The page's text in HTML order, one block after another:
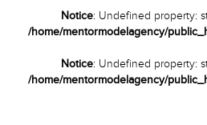
Notice: Undefined property:
/home/mentormodelagency/
Notice: Undefined property:
/home/mentormodelagency/